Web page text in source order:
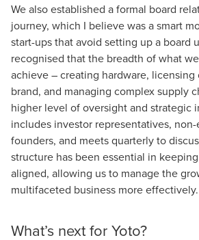
We also established a formal board
journey, which I believe was a smart
start-ups that avoid setting up a board
recognised that the breadth of what
achieve – creating hardware,
brand, and managing complex supply
higher level of oversight and strategic
includes investor representatives,
founders, and meets quarterly to
structure has been essential in
aligned, allowing us to manage the
multifaceted business more effectively.
What’s next for Yoto?